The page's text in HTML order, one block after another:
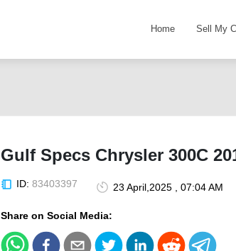
Home Sell My
Gulf Specs Chrysler 300C
ID: 83403397 23 April,2025 , 07:04 AM
Share on Social Media: